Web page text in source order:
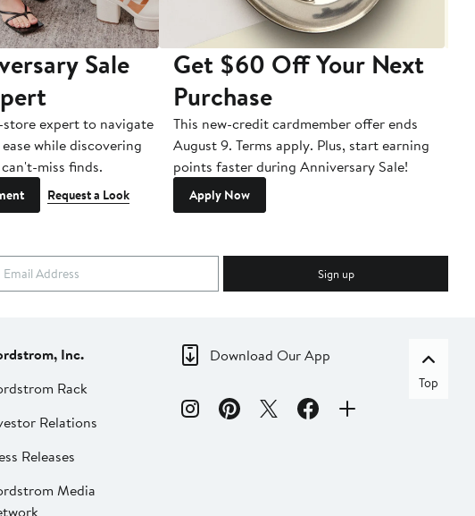
Sale
expert to navigate
while discovering
miss finds.
Request a Look
Get $60 Off Your Next
Purchase
This new-credit cardmember offer ends
August 9. Terms apply. Plus, start earning
points faster during Anniversary Sale!
Apply Now
Sign up
Inc.
Rack
Relations
Releases
Media
Download Our App
Top